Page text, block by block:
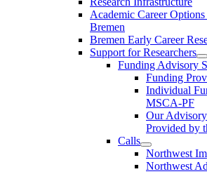
Academic Career
Bremen
Bremen Early Career
Support for Researchers
Funding Advisory
Funding
Individual
MSCA-PF
Our
Provided by
Calls
Northwest
Northwest